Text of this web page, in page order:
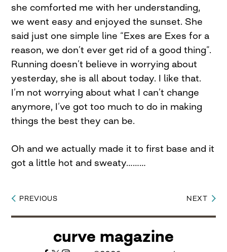
she comforted me with her understanding,
we went easy and enjoyed the sunset. She
said just one simple line “Exes are Exes for a
reason, we don’t ever get rid of a good thing”.
Running doesn’t believe in worrying about
yesterday, she is all about today. I like that.
I’m not worrying about what I can’t change
anymore, I’ve got too much to do in making
things the best they can be.
Oh and we actually made it to first base and it
got a little hot and sweaty………
Post
navigation
PREVIOUS NEXT
curve magazine